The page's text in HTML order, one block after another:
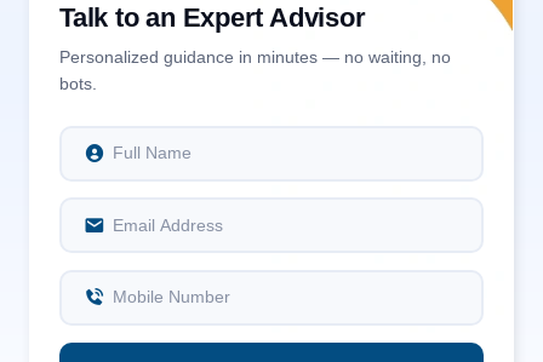
Talk to an Expert Advisor
Personalized guidance in minutes — no waiting, no
bots.
Full Name
Email Address
Mobile Number